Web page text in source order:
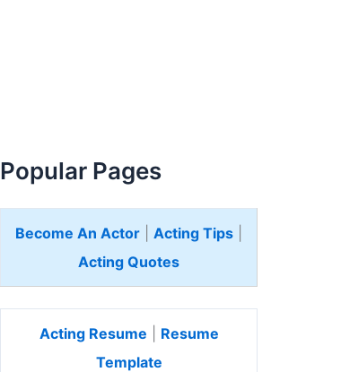
Popular Pages
Become An Actor Acting Tips
Acting Quotes
Acting Resume
Resume
Template